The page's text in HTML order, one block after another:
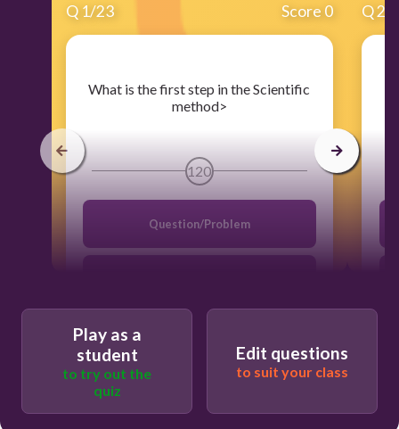
Q 1/23 Score 0
​What is the first step in the Scientific
method>
120
Question/Problem
Q2
Play as a
student
to try out the
quiz
Edit questions
to suit your class